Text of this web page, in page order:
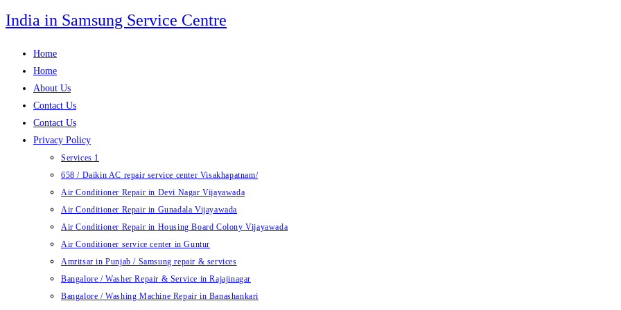
Skip
to
India in Samsung Service Centre
Home
Home
About Us
Contact Us
Contact Us
Privacy Policy
Services 1
658 / Daikin AC repair service center Visakhapatnam/
Air Conditioner Repair in Devi Nagar Vijayawada
Air Conditioner Repair in Gunadala Vijayawada
Air Conditioner Repair in Housing Board Colony Vijayawada
Air Conditioner service center in Guntur
Amritsar in Punjab / Samsung repair & services
Bangalore / Washer Repair & Service in Rajajinagar
Bangalore / Washing Machine Repair in Banashankari